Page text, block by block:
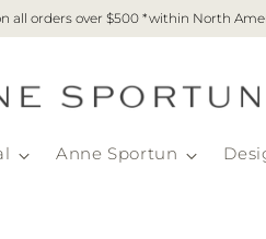
all orders over $500 *within North
Anne Sportun